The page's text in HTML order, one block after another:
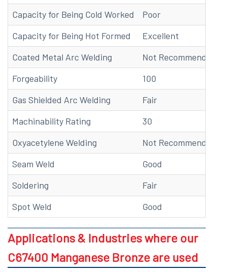
Capacity for Being Cold Worked
Poor
Capacity for Being Hot Formed
Excellent
Coated Metal Arc Welding
Not Recommended
Forgeability
100
Gas Shielded Arc Welding
Fair
Machinability Rating
30
Oxyacetylene Welding
Not Recommended
Seam Weld
Good
Soldering
Fair
Spot Weld
Good
Applications & Industries where our
C67400 Manganese Bronze are used